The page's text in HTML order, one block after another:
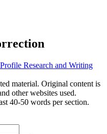
Research and Writing
material. Original content is
other websites used.
40-50 words per section.